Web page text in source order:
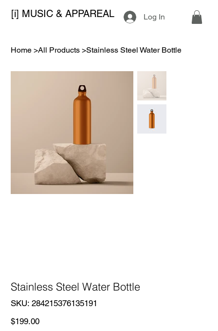
[i] MUSIC & APPAREAL Log In
Home >All Products >Stainless Steel Water Bottle
Stainless Steel Water Bottle
SKU: SKU
284215376135191
284215376135191
Price
$199.00